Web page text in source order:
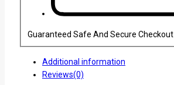
Guaranteed Safe And Secure Checkout
Additional information
Reviews(0)